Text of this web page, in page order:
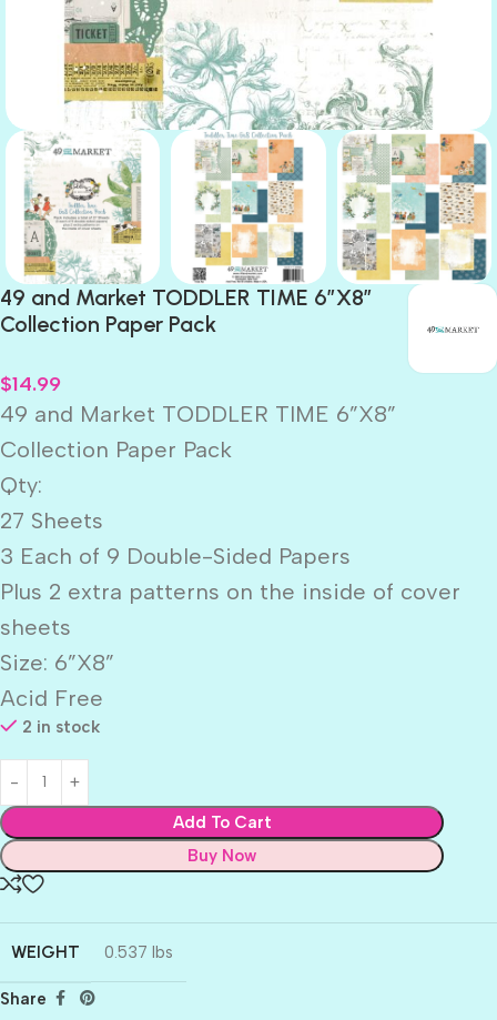
49 and Market TODDLER TIME 6”X8”
Collection Paper Pack
$14.99
49 and Market TODDLER TIME 6”X8”
Collection Paper Pack
Qty:
27 Sheets
3 Each of 9 Double-Sided Papers
Plus 2 extra patterns on the inside of cover
sheets
Size: 6”X8”
Acid Free
2 in stock
Add To Cart
Buy Now
WEIGHT 0.537 lbs
Share